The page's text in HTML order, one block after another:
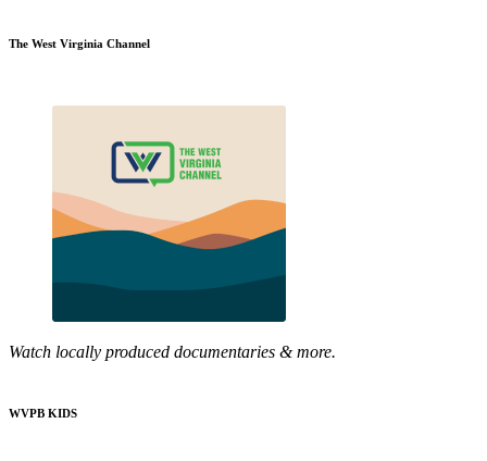
The West Virginia Channel
Watch locally produced documentaries & more.
WVPB KIDS